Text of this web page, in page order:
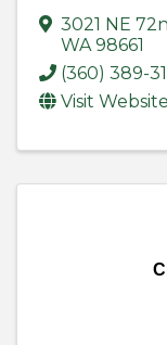
3021 NE
WA98661
(360) 389-
Visit Website